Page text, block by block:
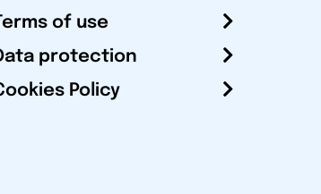
of use
protection
Policy